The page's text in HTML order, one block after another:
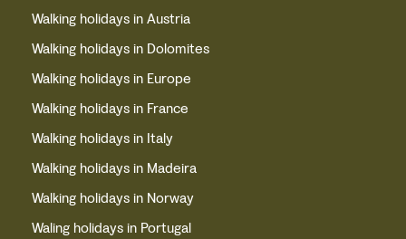
Walking holidays in Austria
Walking holidays in Dolomites
Walking holidays in Europe
Walking holidays in France
Walking holidays in Italy
Walking holidays in Madeira
Walking holidays in Norway
Waling holidays in Portugal